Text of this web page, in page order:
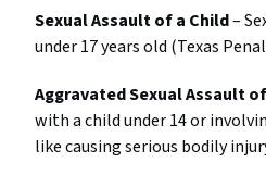
Sexual Assault of a Child–
under 17 years old (Texas
Aggravated Sexual Assault
with a child under 14 or
like causing serious bodily